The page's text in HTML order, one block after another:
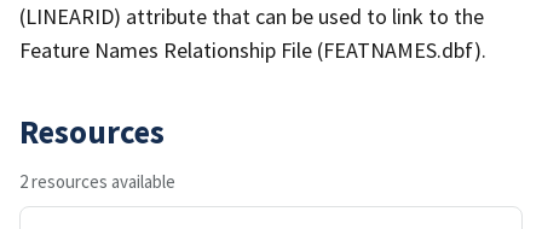
(LINEARID) attribute that can be used to link to the
Feature Names Relationship File (FEATNAMES.dbf).
Resources
2 resources available